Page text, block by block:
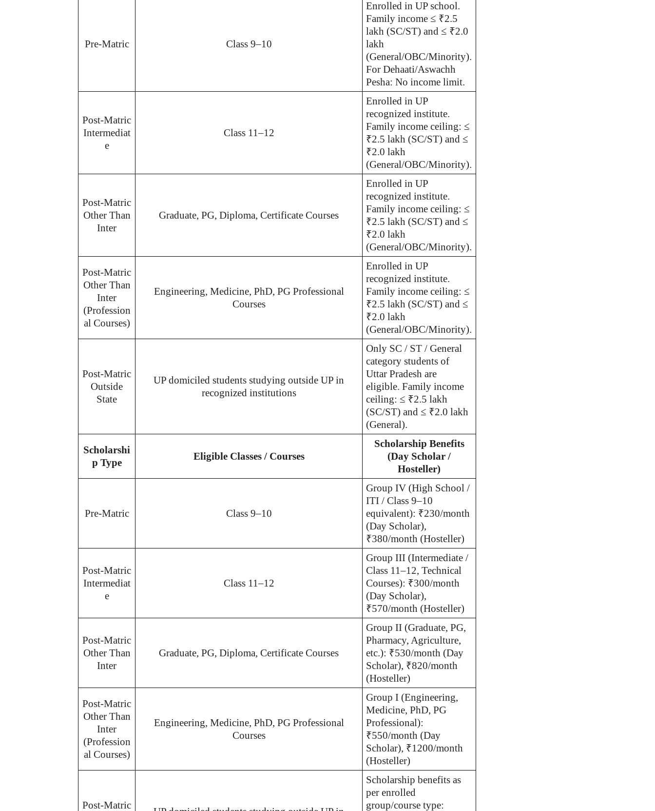
Pre-Matric Class 9–10
Enrolled in UP school.
Family income ≤ ₹2.5
lakh (SC/ST) and ≤ ₹2.0
lakh
(General/OBC/Minority).
For Dehaati/Aswachh
Pesha: No income limit.
Post-Matric
Intermediat
e
Class 11–12
Enrolled in UP
recognized institute.
Family income ceiling: ≤
₹2.5 lakh (SC/ST) and ≤
₹2.0 lakh
(General/OBC/Minority).
Post-Matric
Other Than
Inter
Graduate, PG, Diploma, Certificate Courses
Enrolled in UP
recognized institute.
Family income ceiling: ≤
₹2.5 lakh (SC/ST) and ≤
₹2.0 lakh
(General/OBC/Minority).
Post-Matric
Other Than
Inter
(Profession
al Courses)
Engineering, Medicine, PhD, PG Professional
Courses
Enrolled in UP
recognized institute.
Family income ceiling: ≤
₹2.5 lakh (SC/ST) and ≤
₹2.0 lakh
(General/OBC/Minority).
Post-Matric
Outside
State
UP domiciled students studying outside UP in
recognized institutions
Only SC / ST / General
category students of
Uttar Pradesh are
eligible. Family income
ceiling: ≤ ₹2.5 lakh
(SC/ST) and ≤ ₹2.0 lakh
(General).
Scholarshi
p Type
Eligible Classes / Courses
Scholarship Benefits
(Day Scholar /
Hosteller)
Pre-Matric Class 9–10
Group IV (High School /
ITI / Class 9–10
equivalent): ₹230/month
(Day Scholar),
₹380/month (Hosteller)
Post-Matric
Intermediat
e
Class 11–12
Group III (Intermediate /
Class 11–12, Technical
Courses): ₹300/month
(Day Scholar),
₹570/month (Hosteller)
Post-Matric
Other Than
Inter
Graduate, PG, Diploma, Certificate Courses
Group II (Graduate, PG,
Pharmacy, Agriculture,
etc.): ₹530/month (Day
Scholar), ₹820/month
(Hosteller)
Post-Matric
Other Than
Inter
(Profession
al Courses)
Engineering, Medicine, PhD, PG Professional
Courses
Group I (Engineering,
Medicine, PhD, PG
Professional):
₹550/month (Day
Scholar), ₹1200/month
(Hosteller)
Post-Matric
Scholarship benefits as
per enrolled
group/course type: